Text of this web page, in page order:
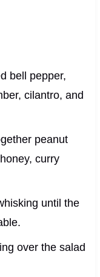
bell pepper,
cilantro, and
peanut
curry
until the
over the salad